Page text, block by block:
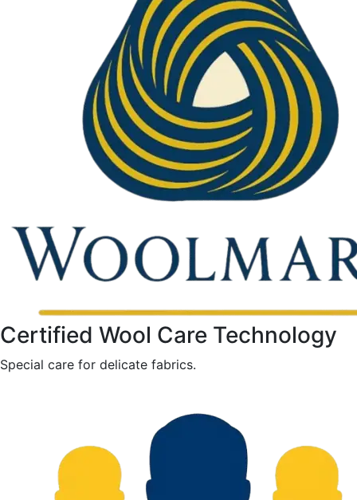
Certified Wool Care Technology
Special care for delicate fabrics.